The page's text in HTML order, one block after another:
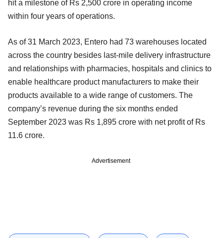
hit a milestone of Rs 2,500 crore in operating income
within four years of operations.
As of 31 March 2023, Entero had 73 warehouses located
across the country besides last-mile delivery infrastructure
and relationships with pharmacies, hospitals and clinics to
enable healthcare product manufacturers to make their
products available to a wide range of customers. The
company’s revenue during the six months ended
September 2023 was Rs 1,895 crore with net profit of Rs
11.6 crore.
Advertisement